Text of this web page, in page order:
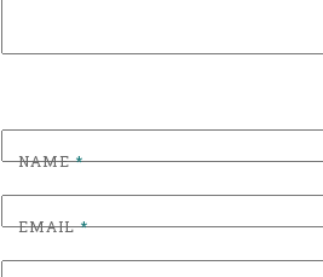
NAME*
EMAIL*